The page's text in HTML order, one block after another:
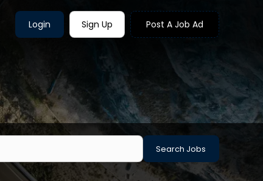
Login Sign Up Post A Job Ad
Search Jobs